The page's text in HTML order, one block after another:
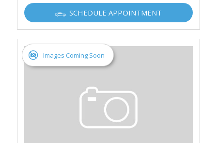
SCHEDULE APPOINTMENT
Images Coming Soon